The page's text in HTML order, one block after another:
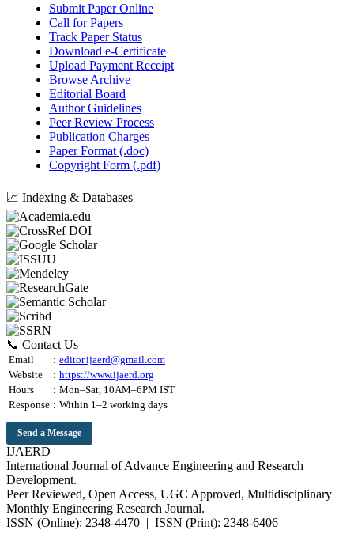
Submit Paper Online
Call for Papers
Track Paper Status
Download e-Certificate
Upload Payment Receipt
Browse Archive
Editorial Board
Author Guidelines
Peer Review Process
Publication Charges
Paper Format (.doc)
Copyright Form (.pdf)
📈 Indexing & Databases
📞 Contact Us
Email : editor.ijaerd@gmail.com
Website
: https://www.ijaerd.org
Hours
: Mon–Sat, 10AM–6PM IST
Response : Within 1–2 working days
Send a Message
IJAERD
International Journal of Advance Engineering and Research
Development.
Peer Reviewed, Open Access, UGC Approved, Multidisciplinary
Monthly Engineering Research Journal.
ISSN (Online): 2348-4470 | ISSN (Print): 2348-6406